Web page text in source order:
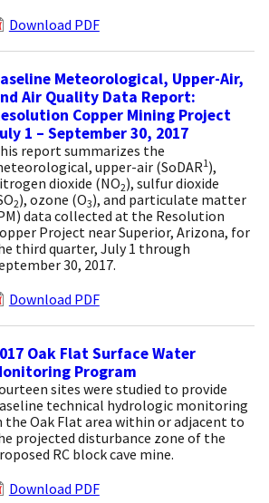
Download PDF
Meteorological, Upper-Air,
Air Quality Data Report:
Copper Mining Project
1 – September 30, 2017
report summarizes the
upper-air (SoDAR1),
dioxide (NO2), sulfur dioxide
2), ozone (O3), and particulate matter
data collected at the Resolution
Project near Superior, Arizona, for
third quarter, July 1 through
30, 2017.
Download PDF
Oak Flat Surface Water
Program
sites were studied to provide
technical hydrologic monitoring
the Oak Flat area within or adjacent to
projected disturbance zone of the
RC block cave mine.
Download PDF